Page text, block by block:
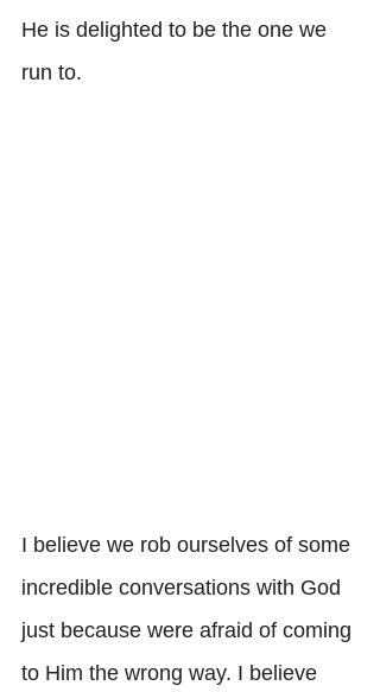
He is delighted to be the one we
run to.
I believe we rob ourselves of some
incredible conversations with God
just because were afraid of coming
to Him the wrong way. I believe